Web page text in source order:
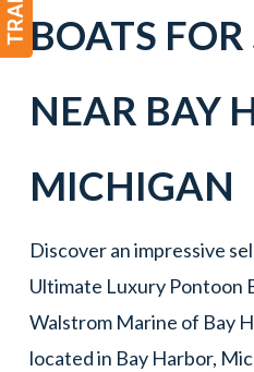
BOATS FOR
NEAR BAY
MICHIGAN
Discover an impressive
Ultimate Luxury Pontoon
Walstrom Marine of Bay
located in Bay Harbor,